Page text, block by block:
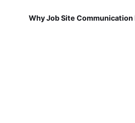
Why Job Site Communication